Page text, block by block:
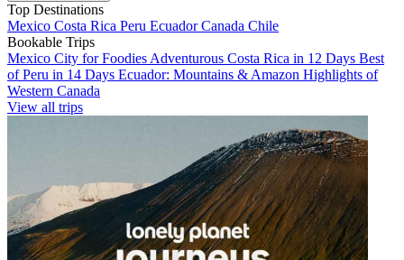
Top Destinations
Mexico Costa Rica Peru EcuadorCanada Chile
Bookable Trips
Mexico City for Foodies Adventurous Costa Rica in 12 Days Best
of Peru in 14 Days Ecuador: Mountains & Amazon Highlights of
Western Canada
View all trips